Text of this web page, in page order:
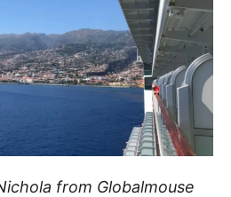
from Globalmouse